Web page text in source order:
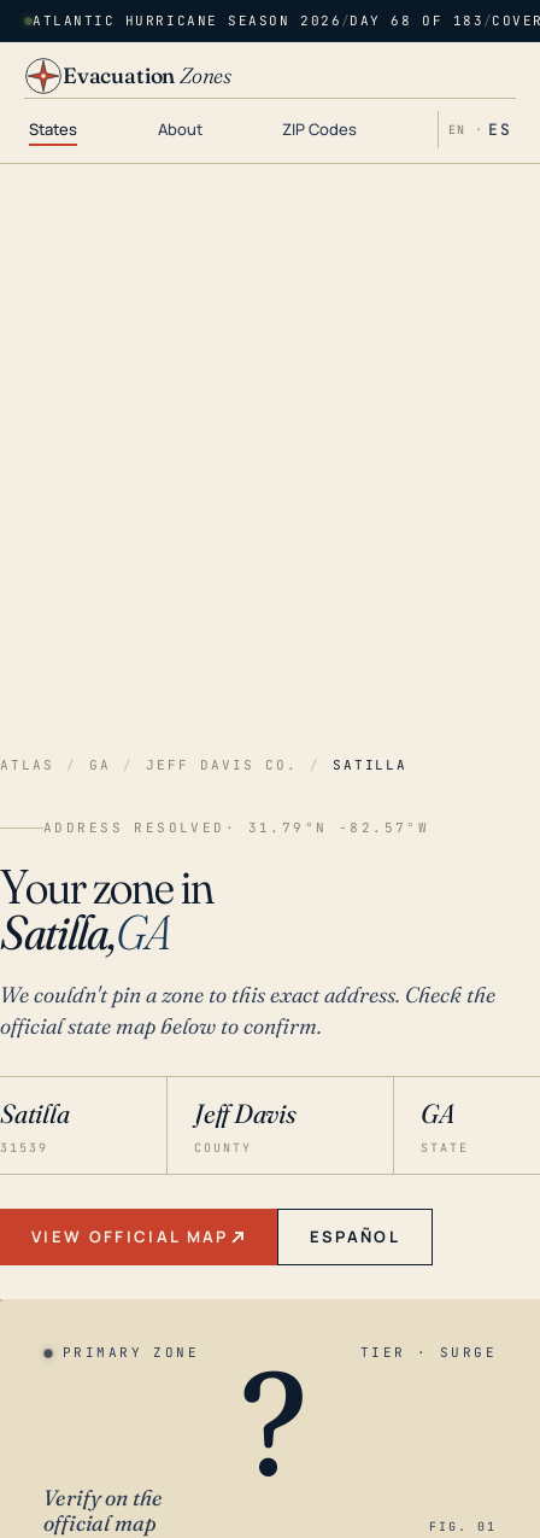
ATLANTIC HURRICANE SEASON 2026 /DAY 68 OF 183 /
EvacuationZones
States About ZIP Codes EN · ES
ATLAS / GA / JEFF DAVIS CO. / SATILLA
ADDRESS RESOLVED · 31.79°N -82.57°W
Your zone in
Satilla,GA
We couldn't pin a zone to this exact address. Check the
official state map below to confirm.
Satilla
31539
Jeff Davis
COUNTY
GA
STATE
VIEW OFFICIAL MAP ESPAÑOL
PRIMARY ZONE TIER · SURGE
?
Verify on the
official map
FIG. 01